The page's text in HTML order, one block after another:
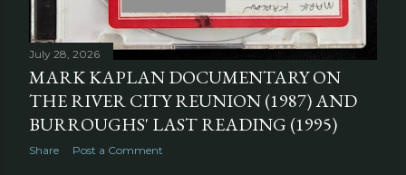
July 28, 2026
MARK KAPLAN DOCUMENTARY ON
THE RIVER CITY REUNION (1987) AND
BURROUGHS' LAST READING (1995)
Share Post a Comment